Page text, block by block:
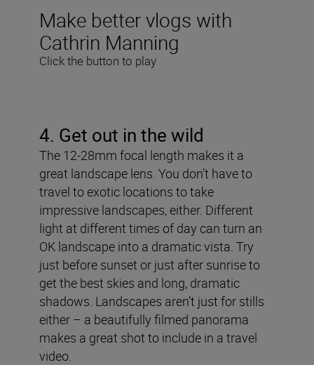
Make better vlogs with
Cathrin Manning
Click the button to play
4. Get out in the wild
The 12-28mm focal length makes it a
great landscape lens. You don’t have to
travel to exotic locations to take
impressive landscapes, either. Different
light at different times of day can turn an
OK landscape into a dramatic vista. Try
just before sunset or just after sunrise to
get the best skies and long, dramatic
shadows. Landscapes aren’t just for stills
either – a beautifully filmed panorama
makes a great shot to include in a travel
video.